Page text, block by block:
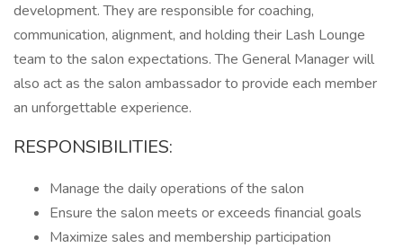
development. They are responsible for coaching,
communication, alignment, and holding their Lash Lounge
team to the salon expectations. The General Manager will
also act as the salon ambassador to provide each member
an unforgettable experience.
RESPONSIBILITIES:
Manage the daily operations of the salon
Ensure the salon meets or exceeds financial goals
Maximize sales and membership participation